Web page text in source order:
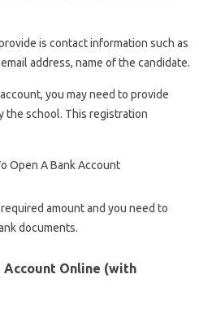
is contact information such as
address, name of the candidate.
you may need to provide
the school. This registration
amount and you need to
documents.
Account Online (with